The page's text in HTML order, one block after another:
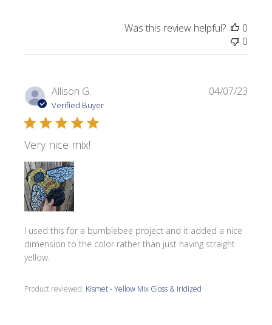
Was this review helpful?
0
0
Allison G.
Verified Buyer
Very nice mix!
I used this for a bumblebee project and it added a nice
dimension to the color rather than just having straight
yellow.
Product reviewed: Kismet - Yellow Mix Gloss & Iridized
04/07/23